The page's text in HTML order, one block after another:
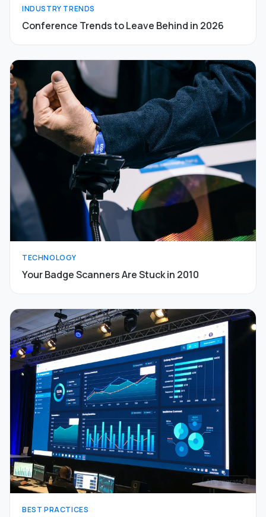
INDUSTRY TRENDS
Conference Trends to Leave Behind in 2026
TECHNOLOGY
Your Badge Scanners Are Stuck in 2010
BEST PRACTICES